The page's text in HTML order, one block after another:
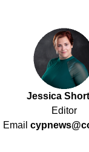
Jessica
Editor
Email